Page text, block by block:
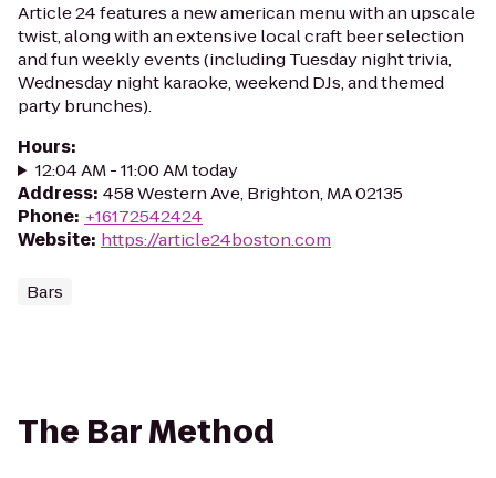
Article 24 features a new american menu with an upscale
twist, along with an extensive local craft beer selection
and fun weekly events (including Tuesday night trivia,
Wednesday night karaoke, weekend DJs, and themed
party brunches).
Hours:
12:04 AM - 11:00 AM today
Address: 458 Western Ave, Brighton, MA 02135
Phone: +16172542424
Website: https://article24boston.com
Bars
The Bar Method